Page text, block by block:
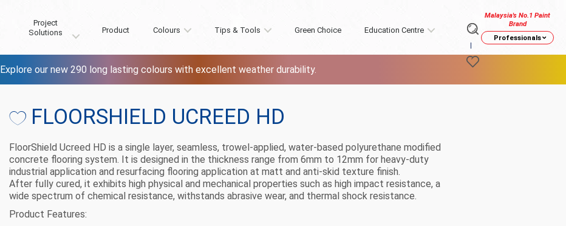
Project
Solutions
Product Colours Tips & Tools Green Choice Education Centre
Malaysia's No.1 Paint
Brand
Professionals
Explore our new 290 long lasting colours with excellent weather durability.
FLOORSHIELD UCREED HD
FloorShield Ucreed HD is a single layer, seamless, trowel-applied, water-based polyurethane modified
concrete flooring system. It is designed in the thickness range from 6mm to 12mm for heavy-duty
industrial application and resurfacing flooring application at matt and anti-skid texture finish.
After fully cured, it exhibits high physical and mechanical properties such as high impact resistance, a
wide spectrum of chemical resistance, withstands abrasive wear, and thermal shock resistance.
Product Features: